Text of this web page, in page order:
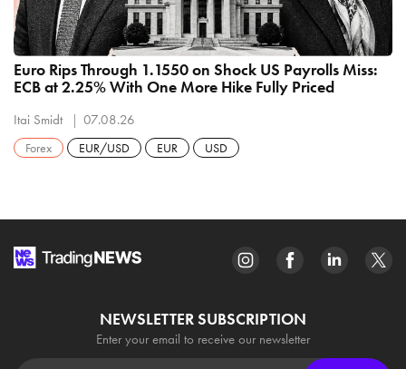
Euro Rips Through 1.1550 on Shock US Payrolls Miss:
ECB at 2.25% With One More Hike Fully Priced
Itai Smidt 07.08.26
Forex EUR/USD EUR USD
NEWSLETTER SUBSCRIPTION
Enter your email to receive our newsletter